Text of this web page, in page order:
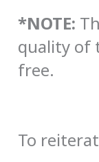
*NOTE:
quality of
free.
To